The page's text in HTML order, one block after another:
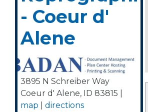
- Coeur d'
Alene
3895 N Schreiber Way
Coeur d' Alene, ID 83815
map
directions